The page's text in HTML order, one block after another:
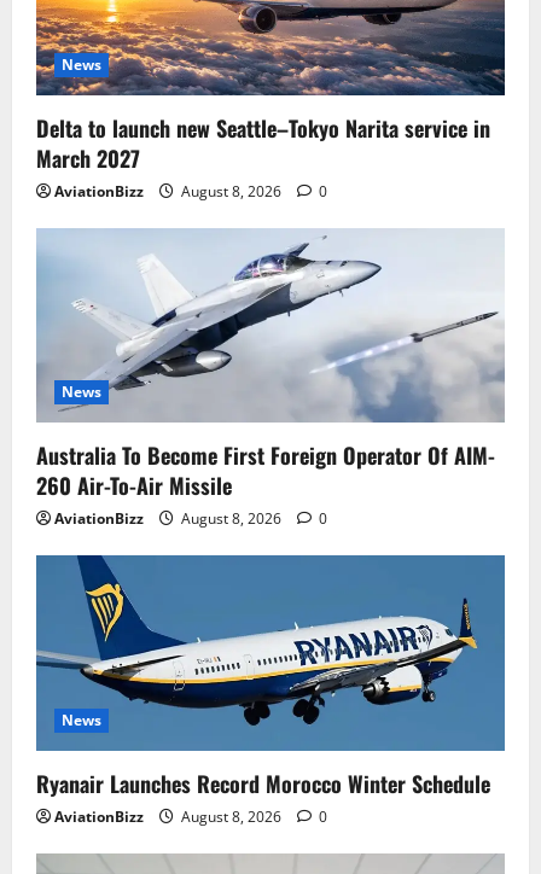
News
Delta to launch new Seattle–Tokyo Narita service in
March 2027
AviationBizz August 8, 2026 0
News
Australia To Become First Foreign Operator Of AIM-
260 Air-To-Air Missile
AviationBizz August 8, 2026 0
News
Ryanair Launches Record Morocco Winter Schedule
AviationBizz August 8, 2026 0